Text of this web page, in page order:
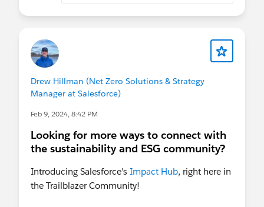
Drew Hillman (Net Zero Solutions & Strategy
Manager at Salesforce)
Feb 9, 2024, 8:42 PM
Looking for more ways to connect with
the sustainability and ESG community?
Introducing Salesforce's Impact Hub, right here in
the Trailblazer Community!